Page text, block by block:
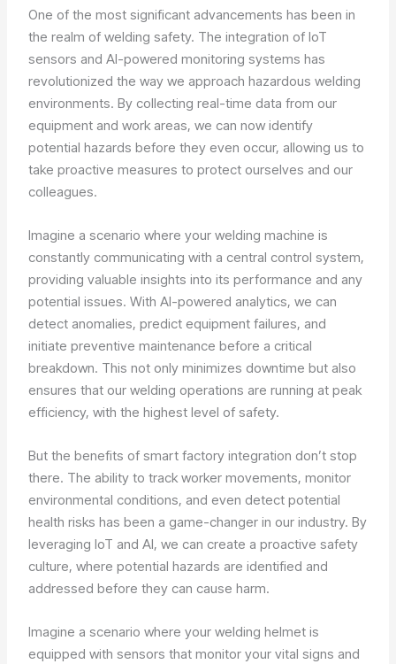
One of the most significant advancements has been in
the realm of welding safety. The integration of IoT
sensors and AI-powered monitoring systems has
revolutionized the way we approach hazardous welding
environments. By collecting real-time data from our
equipment and work areas, we can now identify
potential hazards before they even occur, allowing us to
take proactive measures to protect ourselves and our
colleagues.
Imagine a scenario where your welding machine is
constantly communicating with a central control system,
providing valuable insights into its performance and any
potential issues. With AI-powered analytics, we can
detect anomalies, predict equipment failures, and
initiate preventive maintenance before a critical
breakdown. This not only minimizes downtime but also
ensures that our welding operations are running at peak
efficiency, with the highest level of safety.
But the benefits of smart factory integration don’t stop
there. The ability to track worker movements, monitor
environmental conditions, and even detect potential
health risks has been a game-changer in our industry. By
leveraging IoT and AI, we can create a proactive safety
culture, where potential hazards are identified and
addressed before they can cause harm.
Imagine a scenario where your welding helmet is
equipped with sensors that monitor your vital signs and